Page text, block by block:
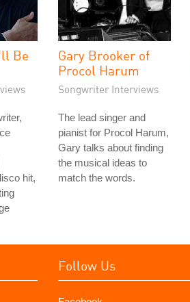
Be
hit,
Gary Brooker of
Procol Harum
Songwriter Interviews
The lead singer and
pianist for Procol Harum,
Gary talks about finding
the musical ideas to
match the words.
Follow Us